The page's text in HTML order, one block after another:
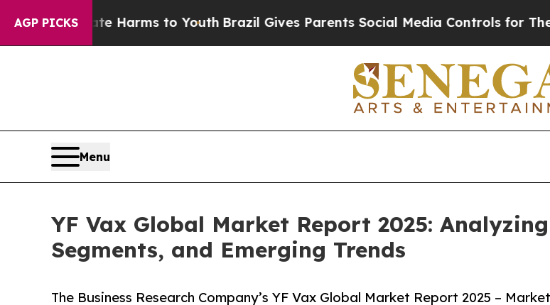
AGP PICKS
Abate Harms to YouthBrazil Gives Parents Social Media Controls for Their Kids.
Menu
YF Vax Global Market Report 2025:
Segments, and Emerging Trends
The Business Research Company’s YF Vax Global Market Report 2025 –